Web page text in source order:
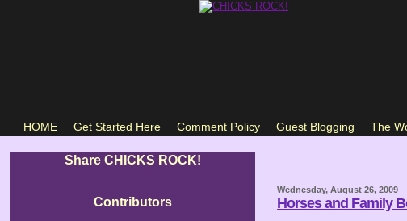
HOME Get Started Here Comment Policy Guest Blogging The
Share CHICKS ROCK!
Contributors
Wednesday, August 26, 2009
Horses and Family